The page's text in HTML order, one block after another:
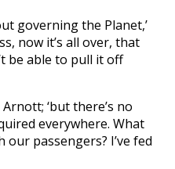
governing the Planet,’
now it’s all over, that
be able to pull it off
‘but there’s no
everywhere. What
passengers? I’ve fed